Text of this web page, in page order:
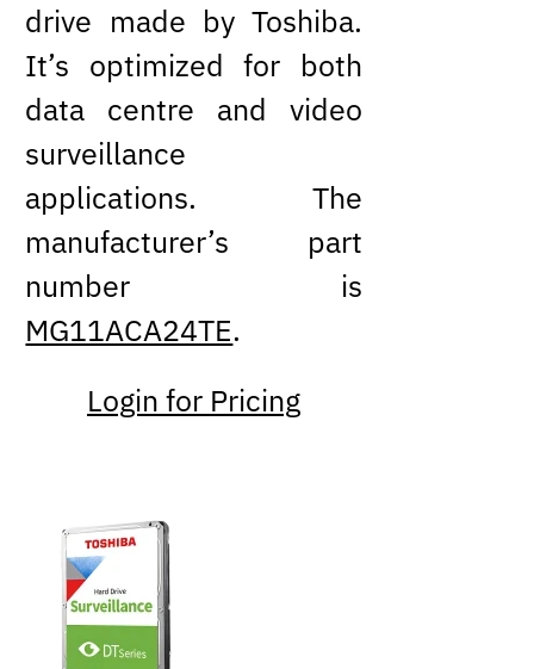
drive made by Toshiba.
It’s optimized for both
data centre and video
surveillance
applications. The
manufacturer’s part
number is
MG11ACA24TE.
Login for Pricing